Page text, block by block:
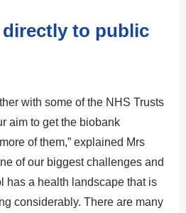
to public
with some of the NHS Trusts
aim to get the biobank
of them,” explained Mrs
of our biggest challenges and
has a health landscape that is
considerably. There are many